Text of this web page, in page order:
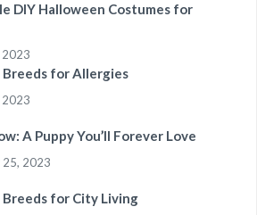
DIY Halloween Costumes for
Breeds for Allergies
A Puppy You’ll Forever Love
25, 2023
Breeds for City Living